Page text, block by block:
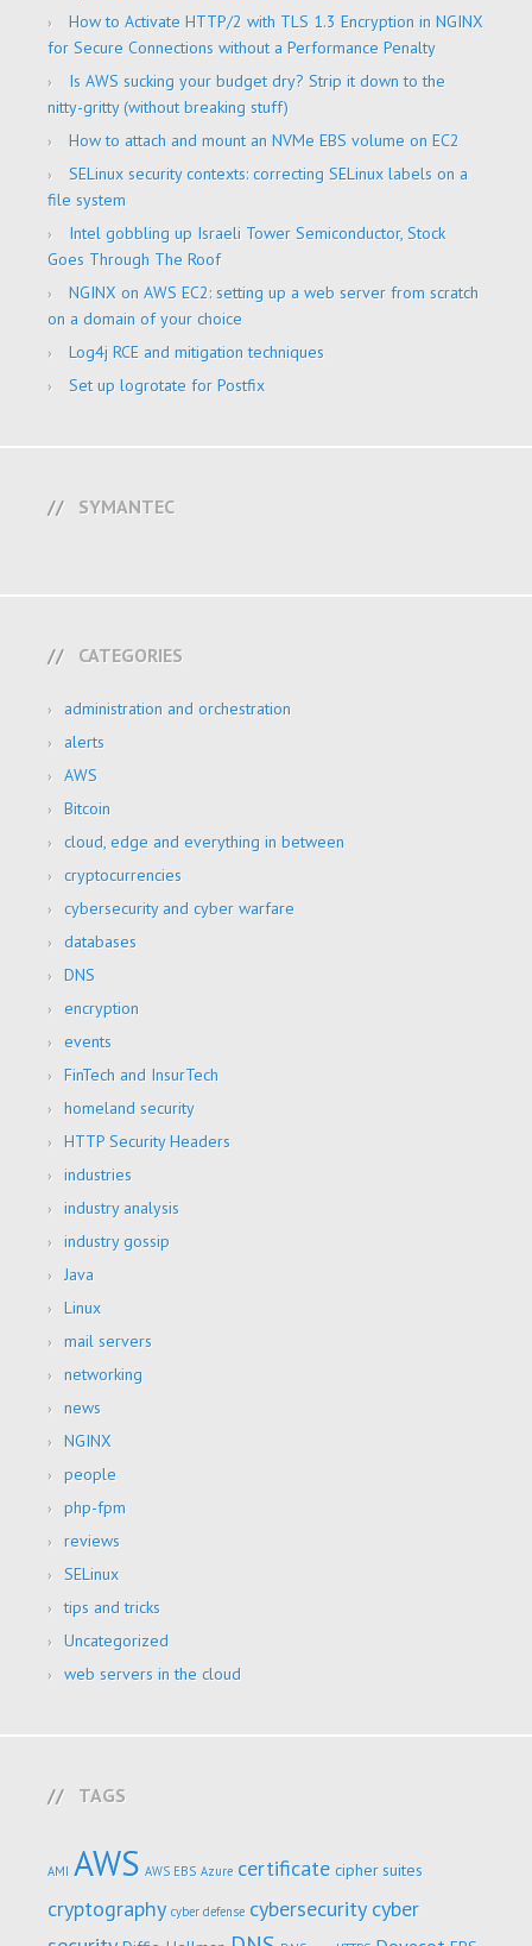
How to Activate HTTP/2 with TLS 1.3 Encryption in NGINX
for Secure Connections without a Performance Penalty
Is AWS sucking your budget dry? Strip it down to the
nitty-gritty (without breaking stuff)
How to attach and mount an NVMe EBS volume on EC2
SELinux security contexts: correcting SELinux labels on a
file system
Intel gobbling up Israeli Tower Semiconductor, Stock
Goes Through The Roof
NGINX on AWS EC2: setting up a web server from scratch
on a domain of your choice
Log4j RCE and mitigation techniques
Set up logrotate for Postfix
SYMANTEC
CATEGORIES
administration and orchestration
alerts
AWS
Bitcoin
cloud, edge and everything in between
cryptocurrencies
cybersecurity and cyber warfare
databases
DNS
encryption
events
FinTech and InsurTech
homeland security
HTTP Security Headers
industries
industry analysis
industry gossip
Java
Linux
mail servers
networking
news
NGINX
people
php-fpm
reviews
SELinux
tips and tricks
Uncategorized
web servers in the cloud
TAGS
AMI AWS AWS EBS Azure certificate cipher suites
cryptography cyber defense cybersecurity cyber